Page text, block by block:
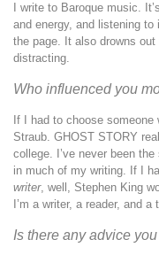
I write to Baroque music.
and energy, and listening
the page. It also drowns
distracting.
Who influenced you
If I had to choose someone
Straub. GHOST STORY
college. I’ve never been
in much of my writing. If I
writer, well, Stephen King
I’m a writer, a reader, and a
Is there any advice